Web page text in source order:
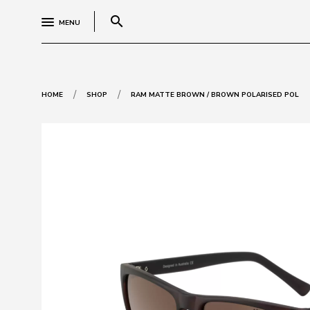
MENU search
HOME / SHOP / RAM MATTE BROWN / BROWN POLARISED POL